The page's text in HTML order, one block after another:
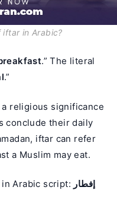
iftar in Arabic?
.” The literal
.”
a religious significance
conclude their daily
iftar can refer
a Muslim may eat.
Arabic script: إفطار